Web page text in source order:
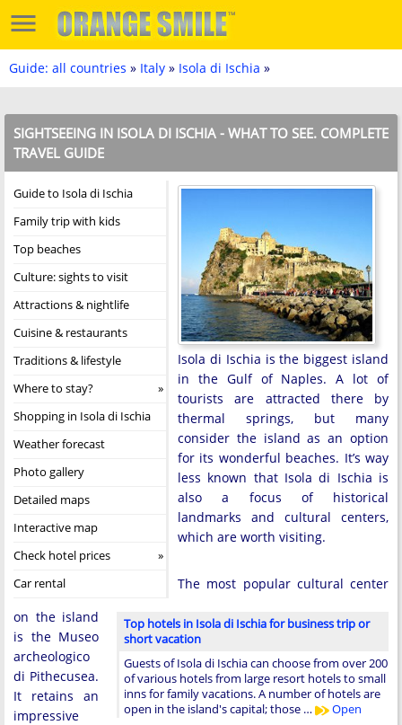
Guide: all countries » Italy » Isola di Ischia »
SIGHTSEEING IN ISOLA DI ISCHIA - WHAT TO SEE. COMPLETE
TRAVEL GUIDE
Guide to Isola di Ischia
Family trip with kids
Top beaches
Culture: sights to visit
Attractions & nightlife
Cuisine & restaurants
Traditions & lifestyle
Where to stay?
Shopping in Isola di Ischia
Weather forecast
Photo gallery
Detailed maps
Interactive map
Check hotel prices
Car rental
Isola di Ischia is the biggest island
in the Gulf of Naples. A lot of
tourists are attracted there by
thermal springs, but many
consider the island as an option
for its wonderful beaches. It’s way
less known that Isola di Ischia is
also a focus of historical
landmarks and cultural centers,
which are worth visiting.
Top hotels in Isola di Ischia for business trip or
short vacation
Guests of Isola di Ischia can choose from over 200
of various hotels from large resort hotels to small
inns for family vacations. A number of hotels are
open in the island's capital; those …
Open
The most popular cultural center
on the island
is the Museo
archeologico
di Pithecusea.
It retains an
impressive